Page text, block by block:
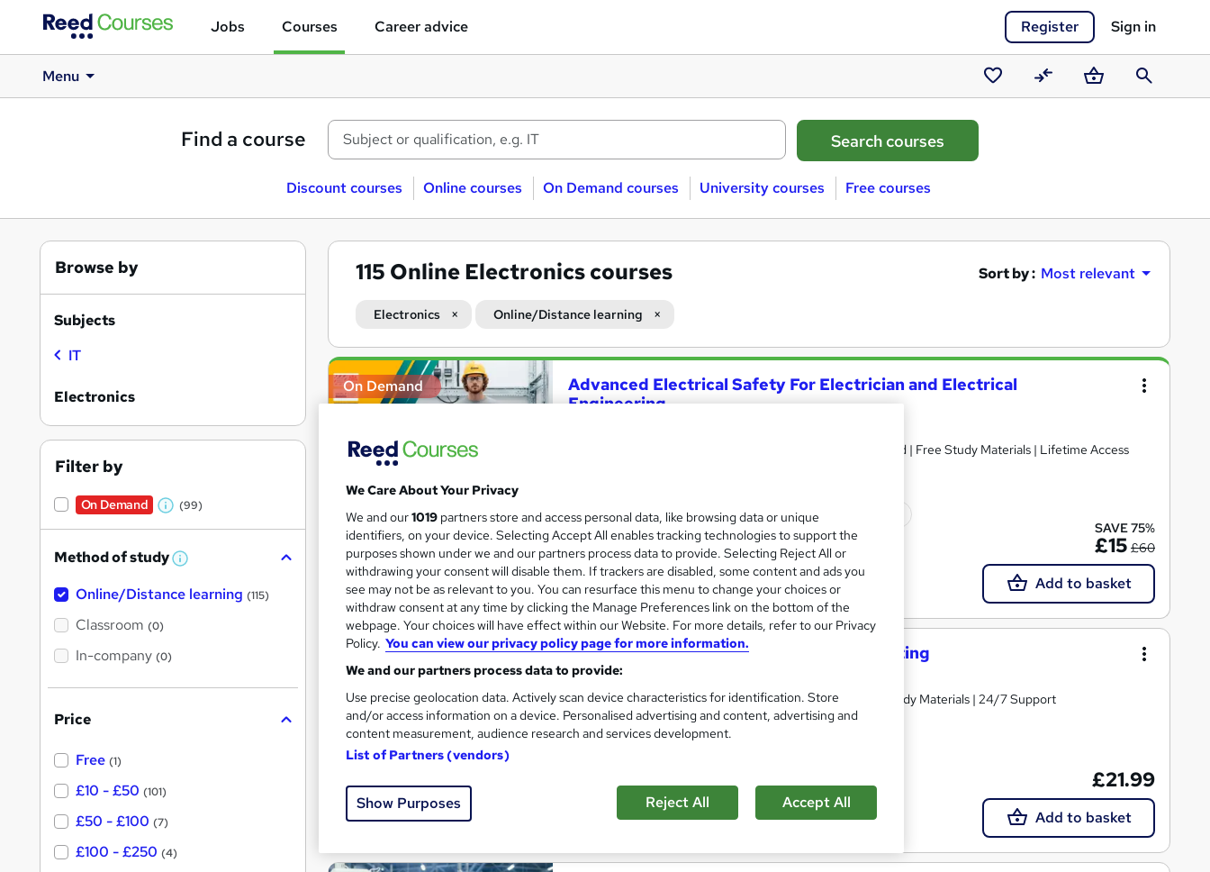
Jobs Courses Career advice Register Sign in
Menu
Saved
courses
CompareBasketSearch
Find a course
Discount courses Online courses On Demand courses University courses Free courses
115 Online Electronics courses Sort by : Most relevant
Electronics Online/Distance learning
Search
results
On Demand
Advanced Electrical Safety For Electrician and Electrical
Engineering
CPD Accredited | Free PDF & Hard Copy Certificate included | Free Study Materials | Lifetime Access
528 students Online 5.8 hours·Self-paced Certificate(s) included
10 CPD points Tutor support
Great service See more
SAVE 75%
£15 £60
Add to basket
On Demand Basic Electronics Repair and Troubleshooting
Learning Facility
Free PDF Certificate | Lifetime Access | Comprehensive Study Materials | 24/7 Support
Online 1.1 hours Certificate(s) included
Great service Trending
£21.99
Add to basket
Browse by
Subjects
IT
Electronics
Filter by
On Demand
W
a
t
(99)
Method of study W
a
Online/Distance learning (115)
Classroom (0)
In-company (0)
Price
Free (1)
£10 - £50 (101)
£50 - £100 (7)
£100 - £250 (4)
We Care About Your Privacy
We and our1019 partners store and access personal data, like browsing data or unique
identifiers, on your device. Selecting Accept All enables tracking technologies to support the
purposes shown under we and our partners process data to provide. Selecting Reject All or
withdrawing your consent will disable them. If trackers are disabled, some content and ads you
see may not be as relevant to you. You can resurface this menu to change your choices or
withdraw consent at any time by clicking the Manage Preferences link on the bottom of the
webpage. Your choices will have effect within our Website. For more details, refer to our Privacy
Policy. You can view our privacy policy page for more information.
We and our partners process data to provide:
Use precise geolocation data. Actively scan device characteristics for identification. Store
and/or access information on a device. Personalised advertising and content, advertising and
content measurement, audience research and services development.
List of Partners (vendors)
Show Purposes Reject All Accept All